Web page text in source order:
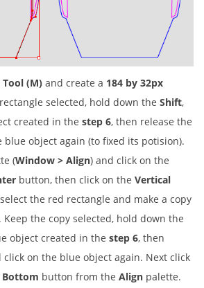
Tool (M) and create a 184 by 32px
selected, hold down the Shift,
created in the step 6, then release the
blue object again (to fixed its potision).
(Window > Align) and click on the
button, then click on the Vertical
the red rectangle and make a copy
Keep the copy selected, hold down the
object created in the step 6, then
click on the blue object again. Next click
Bottom button from the Align palette.